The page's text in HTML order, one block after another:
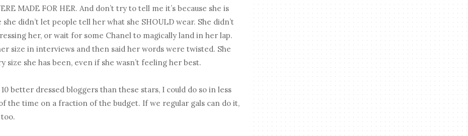
MADE FOR HER. And don’t try to tell me it’s because she is
she didn’t let people tell her what she SHOULD wear. She didn’t
her, or wait for some Chanel to magically land in her lap.
size in interviews and then said her words were twisted. She
size she has been, even if she wasn’t feeling her best.
better dressed bloggers than these stars, I could do so in less
the time on a fraction of the budget. If we regular gals can do it,